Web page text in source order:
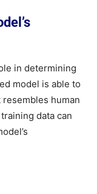
in determining
model is able to
human
data can